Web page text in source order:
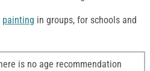
painting in groups, for schools and
is no age recommendation